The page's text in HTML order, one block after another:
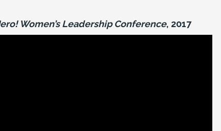
Women’s Leadership Conference, 2017